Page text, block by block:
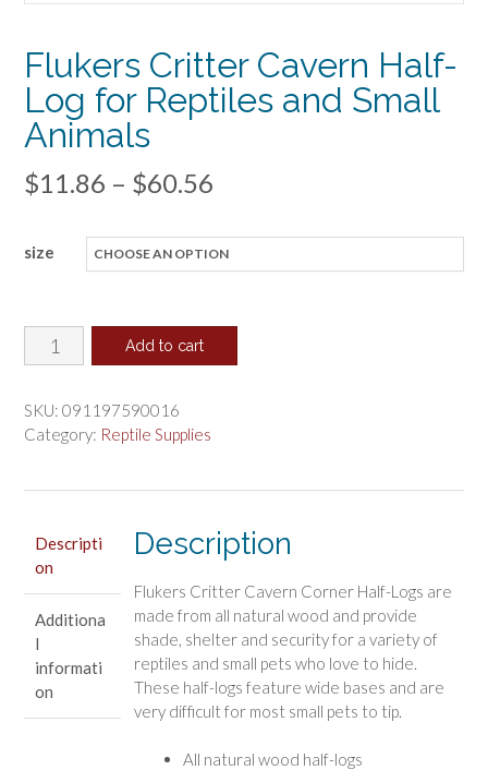
Flukers Critter Cavern Half-
Log for Reptiles and Small
Animals
$11.86 – $60.56
$11.86
size
Flukers
Critter
Half-
for
and
Small
quantity
Add to cart
SKU: 091197590016
Category: Reptile Supplies
Descripti
on
Additiona
l
informati
on
Description
Flukers Critter Cavern Corner Half-Logs are
made from all natural wood and provide
shade, shelter and security for a variety of
reptiles and small pets who love to hide.
These half-logs feature wide bases and are
very difficult for most small pets to tip.
All natural wood half-logs